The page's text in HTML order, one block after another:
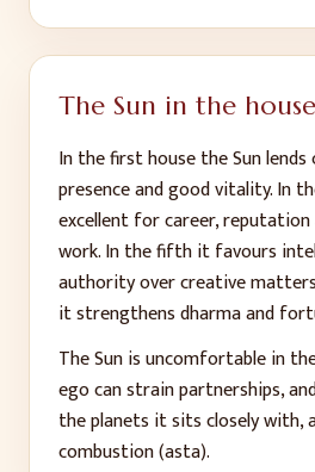
The Sun in the
In the first house the Sun
presence and good vitality. In
excellent for career,
work. In the fifth it favours
authority over creative
it strengthens dharma and
The Sun is uncomfortable in
ego can strain partnerships,
the planets it sits closely with,
combustion (asta).